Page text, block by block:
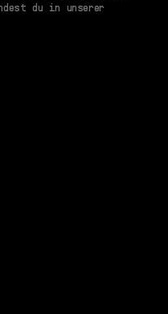
du in unserer